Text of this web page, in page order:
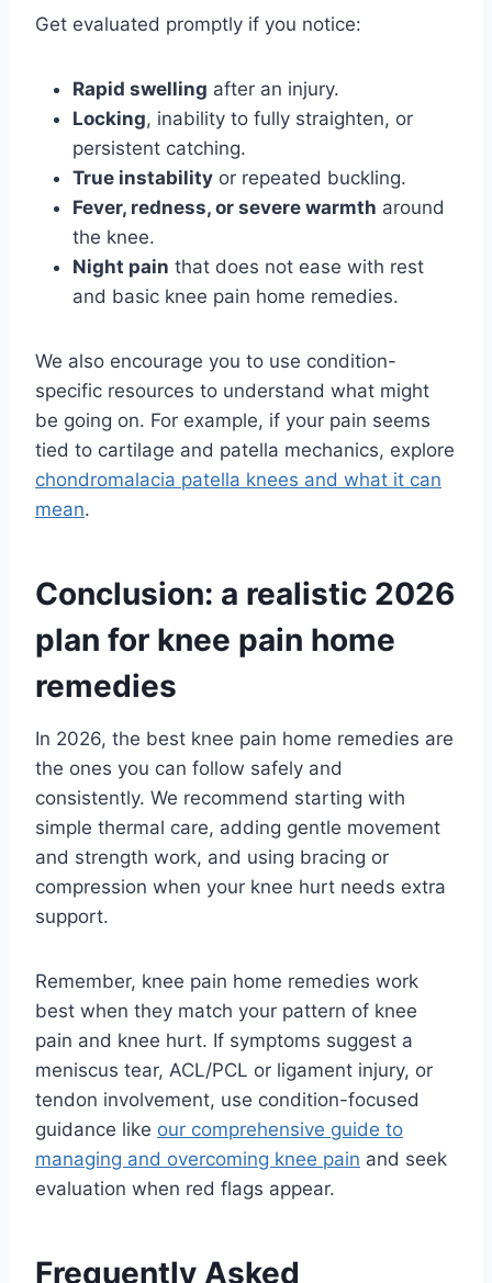
Get evaluated promptly if you notice:
Rapid swelling after an injury.
Locking, inability to fully straighten, or
persistent catching.
True instability or repeated buckling.
Fever, redness, or severe warmth around
the knee.
Night pain that does not ease with rest
and basic knee pain home remedies.
We also encourage you to use condition-
specific resources to understand what might
be going on. For example, if your pain seems
tied to cartilage and patella mechanics, explore
chondromalacia patella knees and what it can
mean.
Conclusion: a realistic 2026
plan for knee pain home
remedies
In 2026, the best knee pain home remedies are
the ones you can follow safely and
consistently. We recommend starting with
simple thermal care, adding gentle movement
and strength work, and using bracing or
compression when your knee hurt needs extra
support.
Remember, knee pain home remedies work
best when they match your pattern of knee
pain and knee hurt. If symptoms suggest a
meniscus tear, ACL/PCL or ligament injury, or
tendon involvement, use condition-focused
guidance like our comprehensive guide to
managing and overcoming knee pain and seek
evaluation when red flags appear.
Frequently Asked